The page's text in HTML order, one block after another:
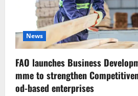
News
FAO launches Business
mme to strengthen
od-based enterprises